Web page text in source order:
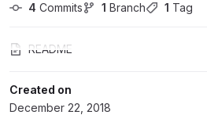
4 Commits 1 Branch 1 Tag
README
Created on
December 22, 2018